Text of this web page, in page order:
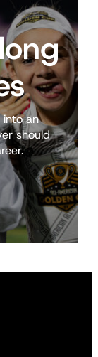
an
should